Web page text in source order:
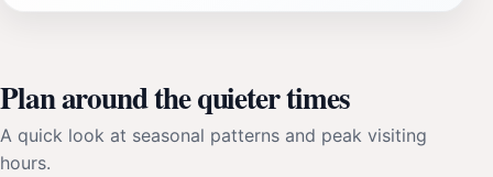
Plan around the quieter times
A quick look at seasonal patterns and peak visiting
hours.